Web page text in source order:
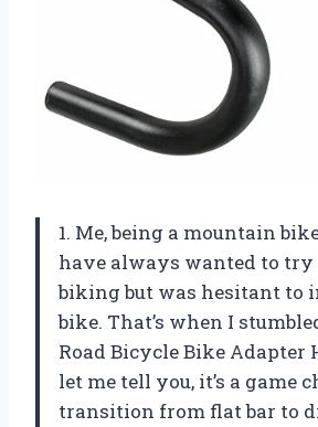
1. Me, being a mountain
have always wanted to try
biking but was hesitant to
bike. That’s when I
Road Bicycle Bike Adapter
let me tell you, it’s a game
transition from flat bar to